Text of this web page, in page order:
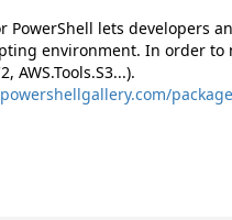
PowerShell lets developers
environment. In order to
AWS.Tools.S3...).